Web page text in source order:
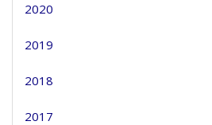
2020
2019
2018
2017